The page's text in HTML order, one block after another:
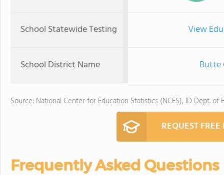
School Statewide Testing View
School District Name Butte
Source: National Center for Education Statistics (NCES), ID Dept. of
REQUEST
Frequently Asked Questions